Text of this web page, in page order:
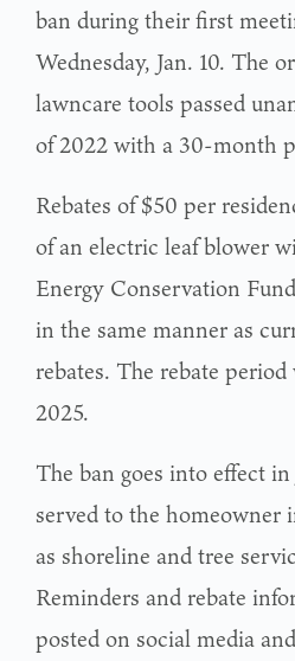
ban during their first
Wednesday, Jan. 10. The
lawncare tools passed
of 2022 with a 30-month
Rebates of $50 per
of an electric leaf blower
Energy Conservation
in the same manner as
rebates. The rebate
2025.
The ban goes into effect
served to the homeowner
as shoreline and tree
Reminders and rebate
posted on social media